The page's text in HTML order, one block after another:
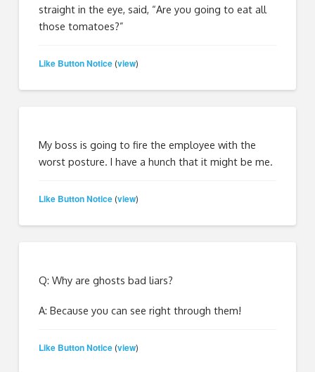
straight in the eye, said, “Are you going to eat all
those tomatoes?”
Like Button Notice (view)
My boss is going to fire the employee with the
worst posture. I have a hunch that it might be me.
Like Button Notice (view)
Q: Why are ghosts bad liars?
A: Because you can see right through them!
Like Button Notice (view)